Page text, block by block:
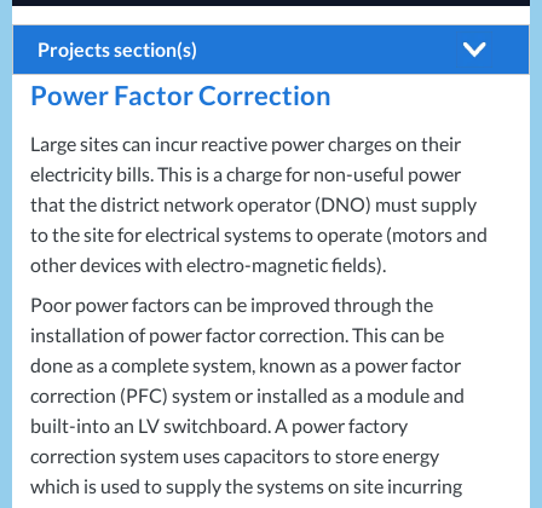
Projects section(s)
Building Systems
Air Conditioning
Biomass Boilers
HVAC Systems
LED Lighting
LV Control Panels
Energy Solutions
Energy Consultants
Energy Efficiency Surveys
Energy Price Checks
Energy Procurement
Energy Metering
Energy Management Systems
Energy Performance Certificates (EPCs)
Power Factor Correction
Large sites can incur reactive power charges on their
electricity bills. This is a charge for non-useful power
that the district network operator (DNO) must supply
to the site for electrical systems to operate (motors and
other devices with electro-magnetic fields).
Poor power factors can be improved through the
installation of power factor correction. This can be
done as a complete system, known as a power factor
correction (PFC) system or installed as a module and
built-into an LV switchboard. A power factory
correction system uses capacitors to store energy
which is used to supply the systems on site incurring